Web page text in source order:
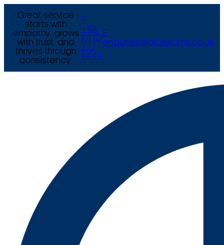
Great service
starts with
empathy, grows
with trust, and
thrives through
consistency.
+44
(0) 121
777
9444
E
enquiries@arcexams.co.uk